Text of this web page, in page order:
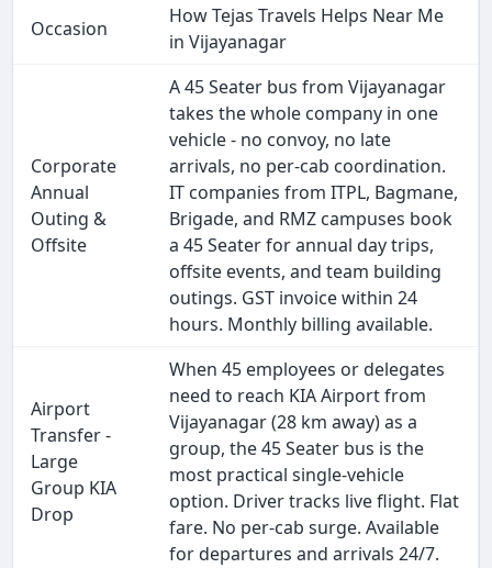
Occasion
How Tejas Travels Helps Near Me
in Vijayanagar
Corporate
Annual
Outing &
Offsite
A 45 Seater bus from Vijayanagar
takes the whole company in one
vehicle - no convoy, no late
arrivals, no per-cab coordination.
IT companies from ITPL, Bagmane,
Brigade, and RMZ campuses book
a 45 Seater for annual day trips,
offsite events, and team building
outings. GST invoice within 24
hours. Monthly billing available.
Airport
Transfer -
Large
Group KIA
Drop
When 45 employees or delegates
need to reach KIA Airport from
Vijayanagar (28 km away) as a
group, the 45 Seater bus is the
most practical single-vehicle
option. Driver tracks live flight. Flat
fare. No per-cab surge. Available
for departures and arrivals 24/7.